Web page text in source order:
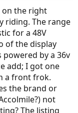
on the right
riding. The range
for a 48V
of the display
by a 36v
add; I got one
a front frok.
the brand or
not
The listing